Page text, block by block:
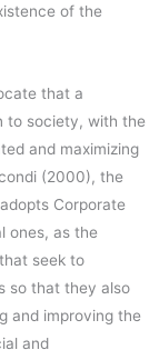
of the
that a
to society, with the
and maximizing
(2000), the
Corporate
ones, as the
seek to
so that they also
and improving the
and